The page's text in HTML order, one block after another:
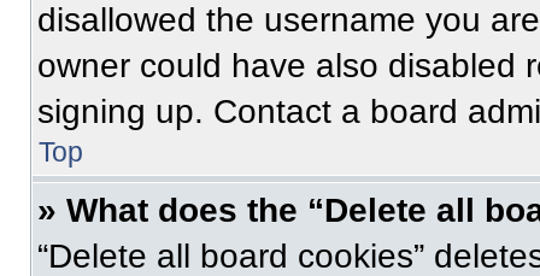
disallowed the username you
owner could have also disabled
signing up. Contact a board
Top
» What does the “Delete all
“Delete all board cookies”